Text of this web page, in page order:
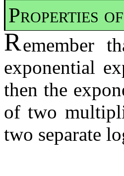
Properties
Remember
exponential
then the
of two
two separate